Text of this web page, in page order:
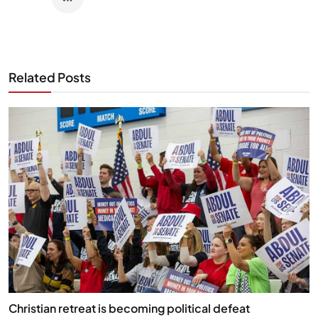
Related Posts
Christian retreat is becoming political defeat